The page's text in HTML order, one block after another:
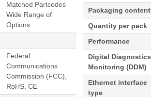
Matched Partcodes
Wide Range of
Options
Federal
Communications
Commission (FCC),
RoHS, CE
Packaging content
Quantity per pack
Performance
Digital Diagnostics
Monitoring (DDM)
Ethernet interface
type